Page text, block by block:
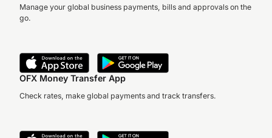
Manage your global business payments, bills and approvals on the
go.
OFX Money Transfer App
Check rates, make global payments and track transfers.